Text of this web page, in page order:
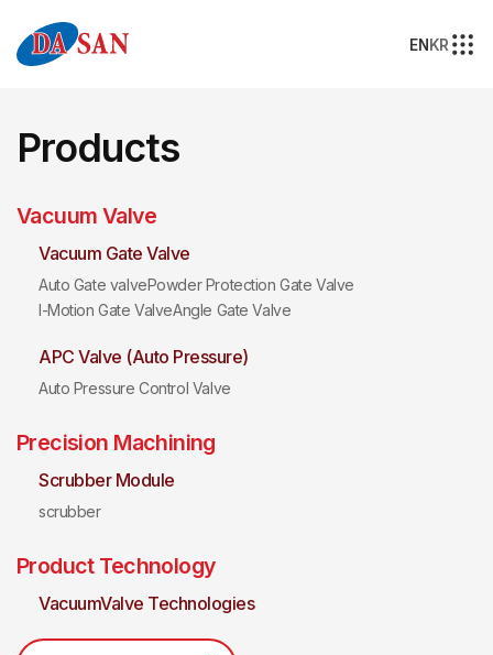
ENKR
Products
Vacuum Valve
Vacuum Gate Valve
Auto Gate valvePowder Protection Gate Valve
I-Motion Gate ValveAngle Gate Valve
APC Valve (Auto Pressure)
Auto Pressure Control Valve
Precision Machining
Scrubber Module
scrubber
Product Technology
VacuumValve Technologies